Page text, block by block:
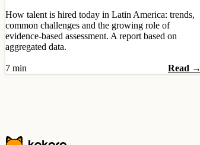
How talent is hired today in Latin America: trends,
common challenges and the growing role of
evidence-based assessment. A report based on
aggregated data.
7 min Read →